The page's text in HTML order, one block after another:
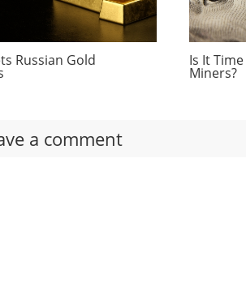
Russian Gold Is It
Miners?
a comment